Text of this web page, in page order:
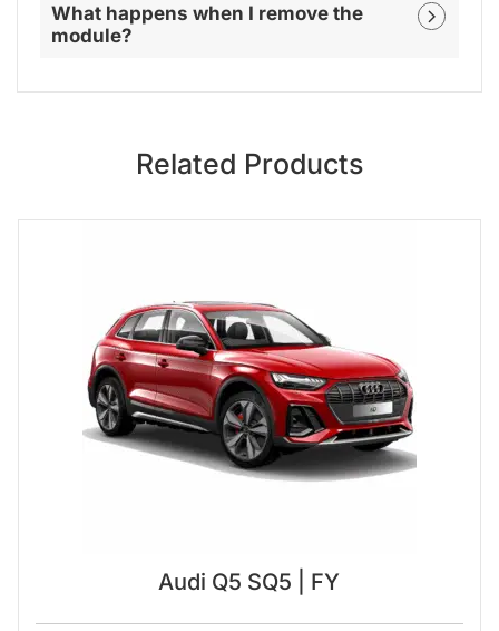
What happens when I remove the
module?
Related Products
Audi Q5 SQ5 | FY